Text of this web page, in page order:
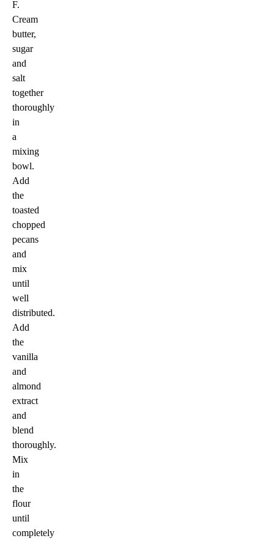
F.
Cream
butter,
sugar
and
salt
together
thoroughly
in
a
mixing
bowl.
Add
the
toasted
chopped
pecans
and
mix
until
well
distributed.
Add
the
vanilla
and
almond
extract
and
blend
thoroughly.
Mix
in
the
flour
until
completely